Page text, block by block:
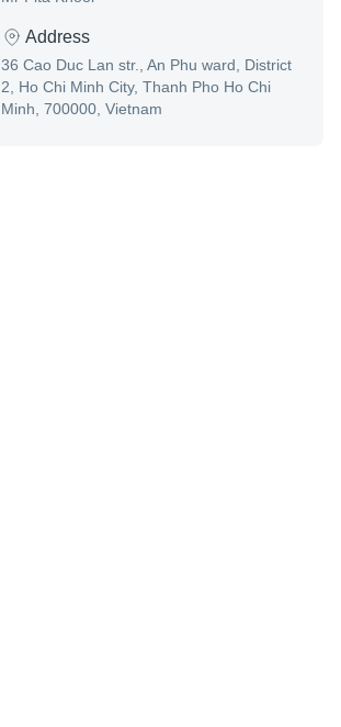
Address
36 Cao Duc Lan str., An Phu ward, District
2, Ho Chi Minh City, Thanh Pho Ho Chi
Minh, 700000, Vietnam